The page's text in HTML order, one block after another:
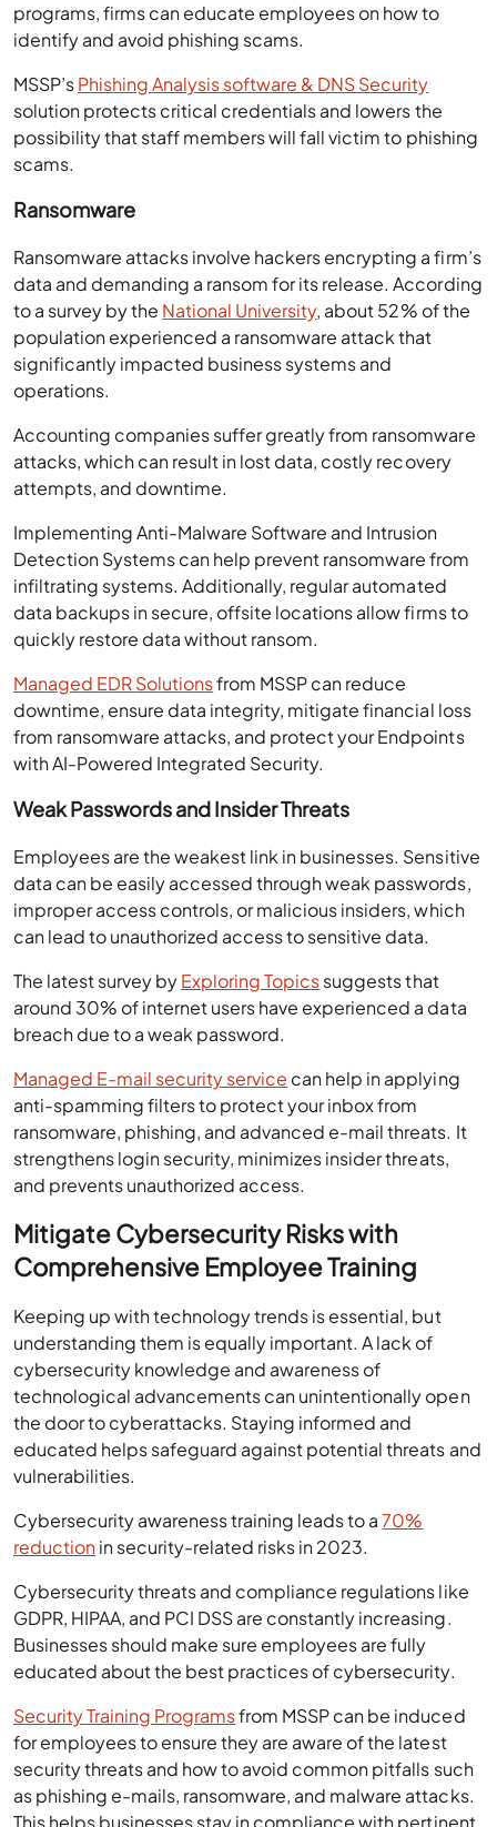
programs, firms can educate employees on how to
identify and avoid phishing scams.
MSSP’sPhishing Analysis software & DNS Security
solution protects critical credentials and lowers the
possibility that staff members will fall victim to phishing
scams.
Ransomware
Ransomware attacks involve hackers encrypting a firm’s
data and demanding a ransom for its release. According
to a survey by the National University, about 52% of the
population experienced a ransomware attack that
significantly impacted business systems and
operations.
Accounting companies suffer greatly from ransomware
attacks, which can result in lost data, costly recovery
attempts, and downtime.
Implementing Anti-Malware Software and Intrusion
Detection Systems can help prevent ransomware from
infiltrating systems. Additionally, regular automated
data backups in secure, offsite locations allow firms to
quickly restore data without ransom.
Managed EDR Solutionsfrom MSSP can reduce
downtime, ensure data integrity, mitigate financial loss
from ransomware attacks, and protect your Endpoints
with AI-Powered Integrated Security.
Weak Passwords and Insider Threats
Employees are the weakest link in businesses. Sensitive
data can be easily accessed through weak passwords,
improper access controls, or malicious insiders, which
can lead to unauthorized access to sensitive data.
The latest survey byExploring Topicssuggests that
around 30% of internet users have experienced a data
breach due to a weak password.
Managed E-mail security service can help in applying
anti-spamming filters to protect your inbox from
ransomware, phishing, and advanced e-mail threats. It
strengthens login security, minimizes insider threats,
and prevents unauthorized access.
Mitigate Cybersecurity Risks with
Comprehensive Employee Training
Keeping up with technology trends is essential, but
understanding them is equally important. A lack of
cybersecurity knowledge and awareness of
technological advancements can unintentionally open
the door to cyberattacks. Staying informed and
educated helps safeguard against potential threats and
vulnerabilities.
Cybersecurity awareness training leads to a70%
reductionin security-related risks in 2023.
Cybersecurity threats and compliance regulations like
GDPR, HIPAA, and PCI DSS are constantly increasing.
Businesses should make sure employees are fully
educated about the best practices of cybersecurity.
Security Training Programsfrom MSSP can be induced
for employees to ensure they are aware of the latest
security threats and how to avoid common pitfalls such
as phishing e-mails, ransomware, and malware attacks.
This helps businesses stay in compliance with pertinent